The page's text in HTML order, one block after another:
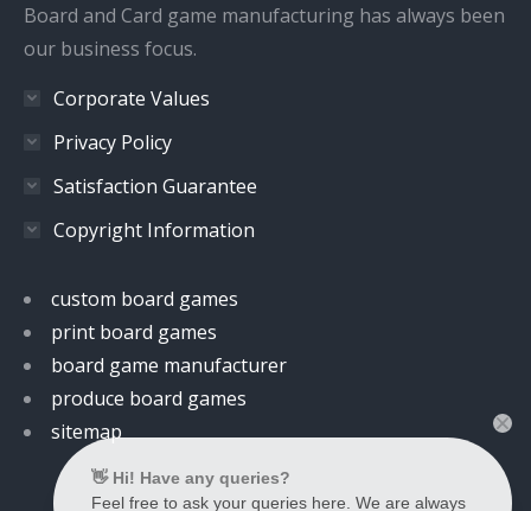
Board and Card game manufacturing has always been
our business focus.
Corporate Values
Privacy Policy
Satisfaction Guarantee
Copyright Information
custom board games
print board games
board game manufacturer
produce board games
sitemap
👋 Hi! Have any queries?
Feel free to ask your queries here. We are always